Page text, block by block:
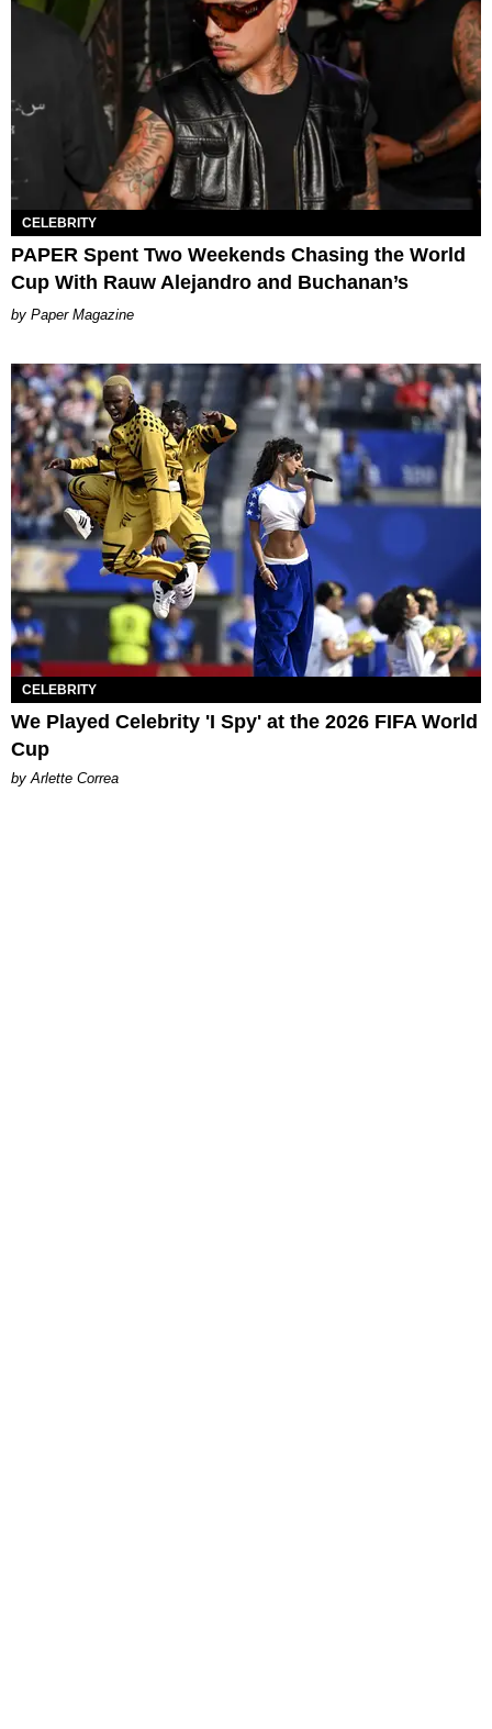
CELEBRITY
PAPER Spent Two Weekends Chasing the World
Cup With Rauw Alejandro and Buchanan’s
Paper Magazine
CELEBRITY
We Played Celebrity 'I Spy' at the 2026 FIFA World
Cup
by Arlette Correa